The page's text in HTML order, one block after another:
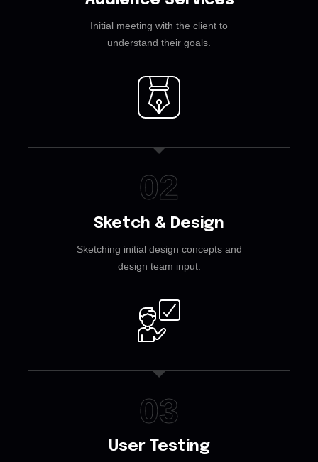
Initial meeting with the client to
understand their goals.
02
Sketch & Design
Sketching initial design concepts and
design team input.
03
User Testing